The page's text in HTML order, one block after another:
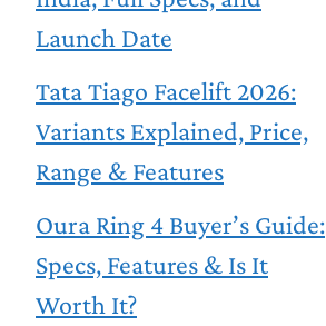
Launch Date
Tata Tiago Facelift 2026:
Variants Explained, Price,
Range & Features
Oura Ring 4 Buyer’s Guide:
Specs, Features & Is It
Worth It?